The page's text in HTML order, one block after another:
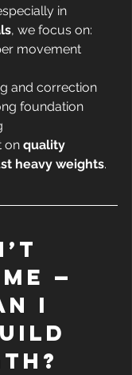
in
, we focus on:
movement
and correction
foundation
on quality
heavy weights.
—
I